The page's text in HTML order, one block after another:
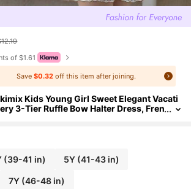
of $1.61
Save$0.32 off this item after joining.
Kids Young Girl Sweet Elegant Vacati
3-Tier Ruffle Bow Halter Dress, Fren
(39-41 in) 5Y (41-43 in)
7Y (46-48 in)